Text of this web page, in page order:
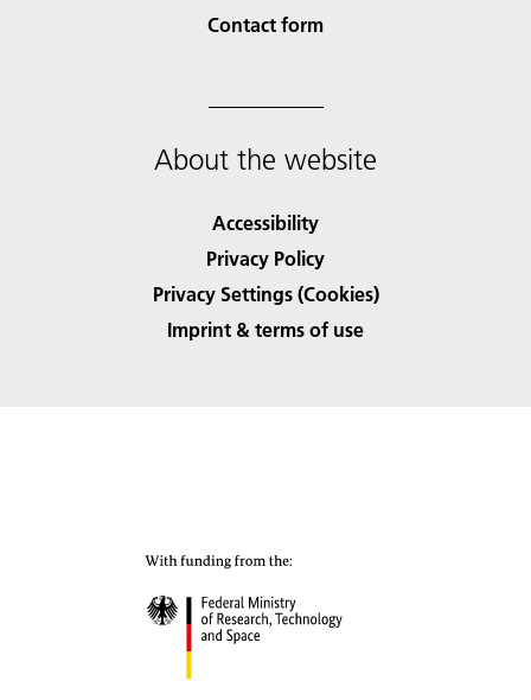
Contact form
About the website
Accessibility
Privacy Policy
Privacy Settings (Cookies)
Imprint & terms of use